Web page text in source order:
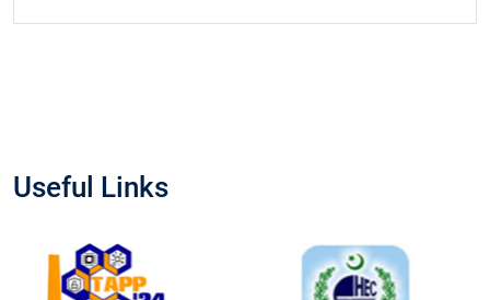
Useful Links